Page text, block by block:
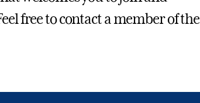
free to contact a member of the